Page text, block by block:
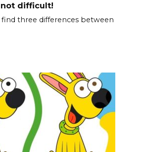
not difficult!
find three differences between